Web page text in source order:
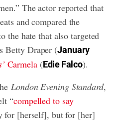
The actor reported that
and compared the
the hate that also targeted
Betty Draper (January
Carmela(Edie Falco).
London Evening Standard,
“compelled to say
for [herself], but for [her]